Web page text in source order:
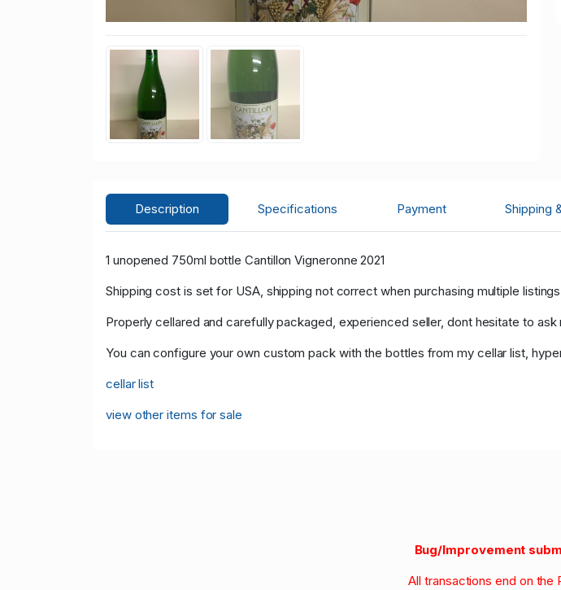
Description Specifications Payment Shipping
1 unopened 750ml bottle Cantillon Vigneronne 2021
Shipping cost is set for USA, shipping not correct when purchasing multiple
Properly cellared and carefully packaged, experienced seller, dont hesitate to ask
You can configure your own custom pack with the bottles from my cellar list,
cellar list
view other items for sale
Bug/Improvement
All transactions end on the